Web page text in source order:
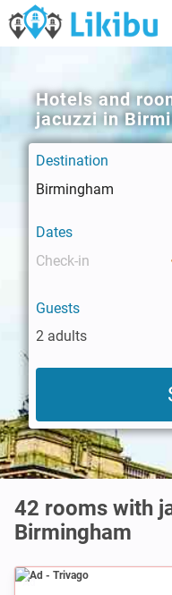
Hotels and
jacuzzi in
Destination
Dates
Guests
2 adults
42 rooms with
Birmingham
Ad